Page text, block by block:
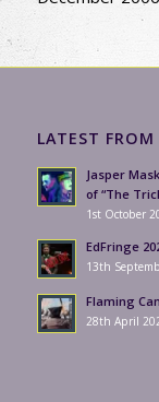
LATEST FROM
Jasper
of “The
1st October
EdFringe
13th
Flaming
28th April